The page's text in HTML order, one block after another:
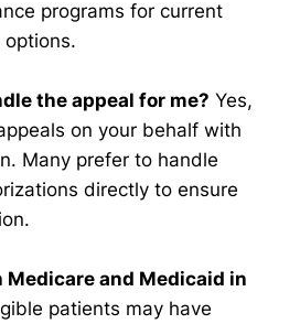
programs for current
the appeal for me? Yes,
on your behalf with
Many prefer to handle
directly to ensure
and Medicaid in
patients may have